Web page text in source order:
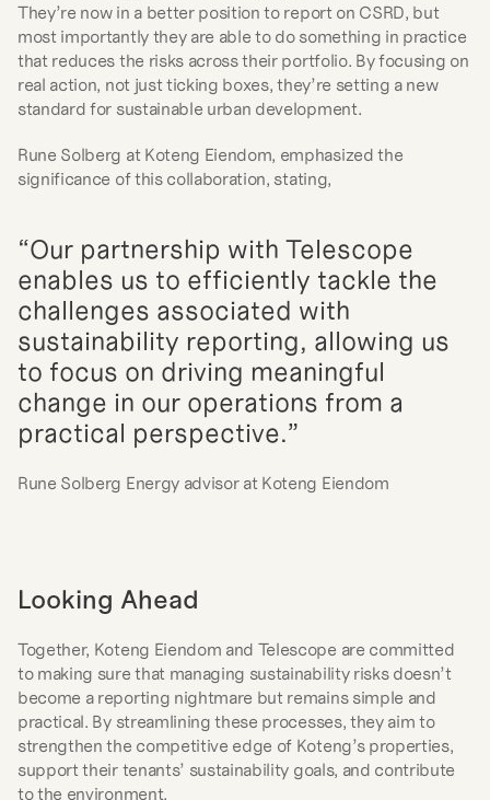
They’re now in a better position to report on CSRD, but
most importantly they are able to do something in practice
that reduces the risks across their portfolio. By focusing on
real action, not just ticking boxes, they’re setting a new
standard for sustainable urban development.
Rune Solberg at Koteng Eiendom, emphasized the
significance of this collaboration, stating,
“Our partnership with Telescope
enables us to efficiently tackle the
challenges associated with
sustainability reporting, allowing us
to focus on driving meaningful
change in our operations from a
practical perspective.”
Rune Solberg Energy advisor at Koteng Eiendom
Looking Ahead
Together, Koteng Eiendom and Telescope are committed
to making sure that managing sustainability risks doesn’t
become a reporting nightmare but remains simple and
practical. By streamlining these processes, they aim to
strengthen the competitive edge of Koteng’s properties,
support their tenants’ sustainability goals, and contribute
to the environment.